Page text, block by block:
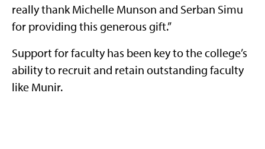
really thank Michelle Munson and Serban Simu
for providing this generous gift.”
Support for faculty has been key to the college’s
ability to recruit and retain outstanding faculty
like Munir.